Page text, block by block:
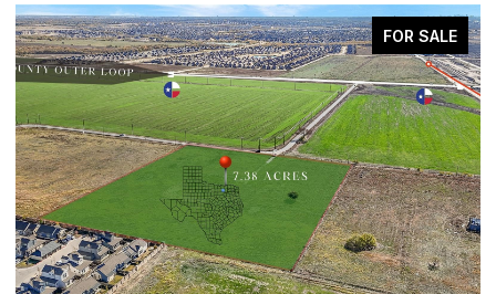
FOR SALE